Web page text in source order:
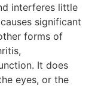
interferes little
significant
forms of
It does
eyes, or the